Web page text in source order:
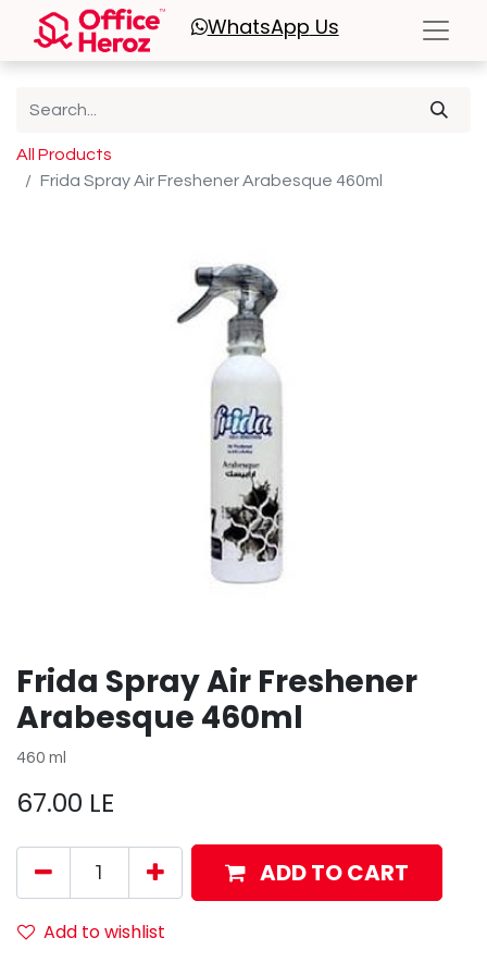
WhatsApp Us
All Products
Frida Spray Air Freshener Arabesque 460ml
Frida Spray Air Freshener
Arabesque 460ml
460 ml
67.00 LE
ADD TO CART
Add to wishlist